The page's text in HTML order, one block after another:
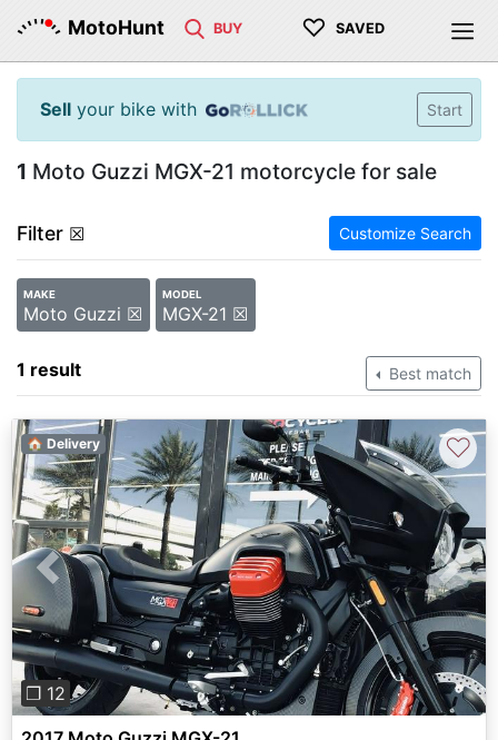
MotoHunt BUY ♡ SAVED
Sell your bike with Start
1 Moto Guzzi MGX-21 motorcycle for sale
Filter ☒ Customize Search
MAKE
Moto Guzzi ☒
MODEL
MGX-21 ☒
1 result Best match
Previous Next
❐ 12
🏠 Delivery ♡